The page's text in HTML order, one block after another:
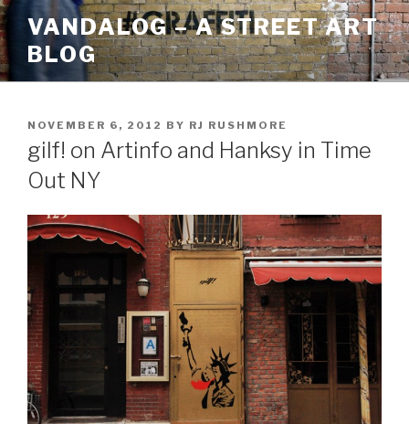
Skip
to
content
VANDALOG – A STREET ART
BLOG
POSTED
ON
NOVEMBER 6, 2012 BY RJ RUSHMORE
gilf! on Artinfo and Hanksy in Time
Out NY